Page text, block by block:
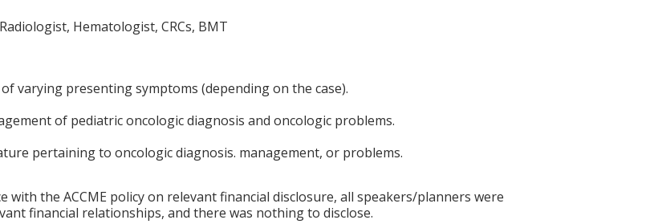
Hematologist, CRCs, BMT
varying presenting symptoms (depending on the case).
of pediatric oncologic diagnosis and oncologic problems.
pertaining to oncologic diagnosis. management, or problems.
with the ACCME policy on relevant financial disclosure, all speakers/planners were
financial relationships, and there was nothing to disclose.